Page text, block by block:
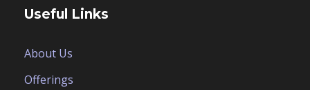
Useful Links
About Us
Offerings